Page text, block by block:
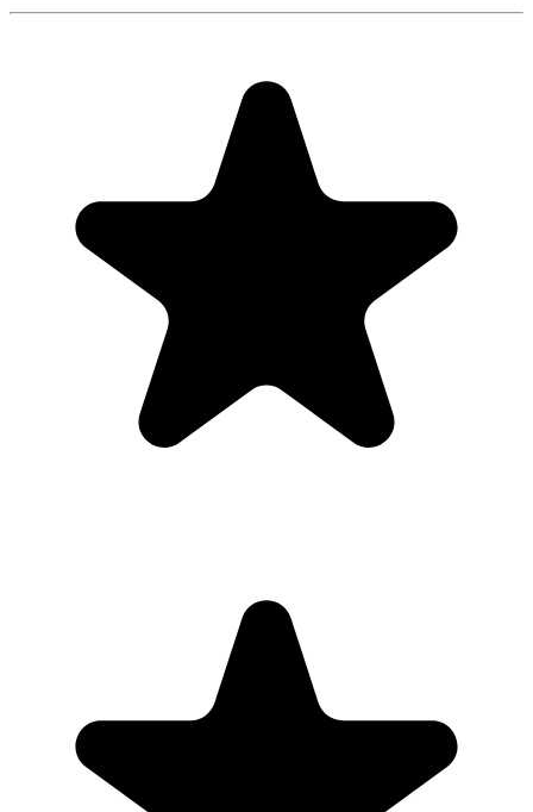
"Always have 101 things to do and this helps me organize and
prioritize like no other app can. It syncs to my phone and laptop, and
when I add dates to tasks, they automatically integrate into my
Google Calendar, which is immensely convenient. I can look at my
daily, weekly, and monthly overview in Google Calendar and
clearly see how much I was able to accomplish! Great tool indeed.
Excited to see how it will evolve over time."